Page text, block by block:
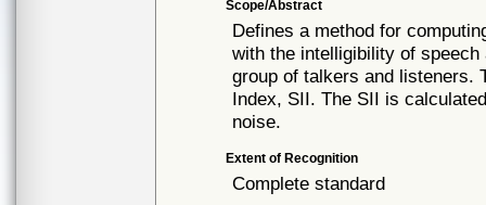
Scope/Abstract
Defines a method for
with the intelligibility of
group of talkers and listeners.
Index, SII. The SII is
noise.
Extent of Recognition
Complete standard